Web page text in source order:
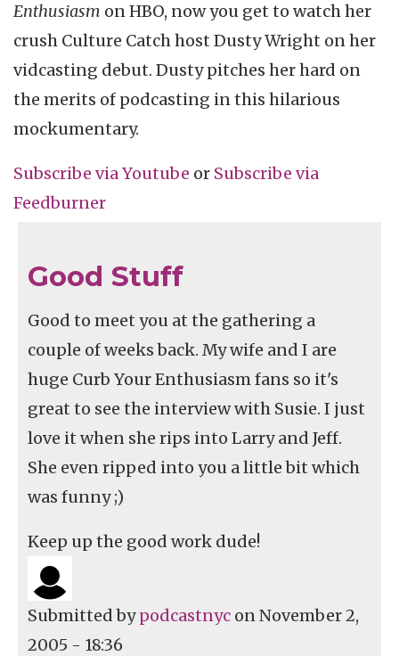
Enthusiasm on HBO, now you get to watch her
crush Culture Catch host Dusty Wright on her
vidcasting debut. Dusty pitches her hard on
the merits of podcasting in this hilarious
mockumentary.
Subscribe viaYoutube or Subscribe via
Feedburner
Good Stuff
Good to meet you at the gathering a
couple of weeks back. My wife and I are
huge Curb Your Enthusiasm fans so it's
great to see the interview with Susie. I just
love it when she rips into Larry and Jeff.
She even ripped into you a little bit which
was funny ;)
Keep up the good work dude!
Submitted bypodcastnyc on November 2,
2005 - 18:36